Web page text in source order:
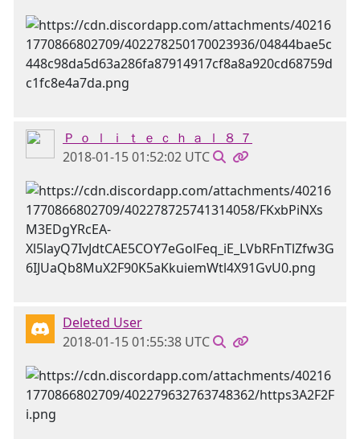
Ｐ ｏ ｌ ｉ ｔ ｅ ｃ ｈ ａ ｌ ８ ７
2018-01-15 01:52:02 UTC
Deleted User
2018-01-15 01:55:38 UTC